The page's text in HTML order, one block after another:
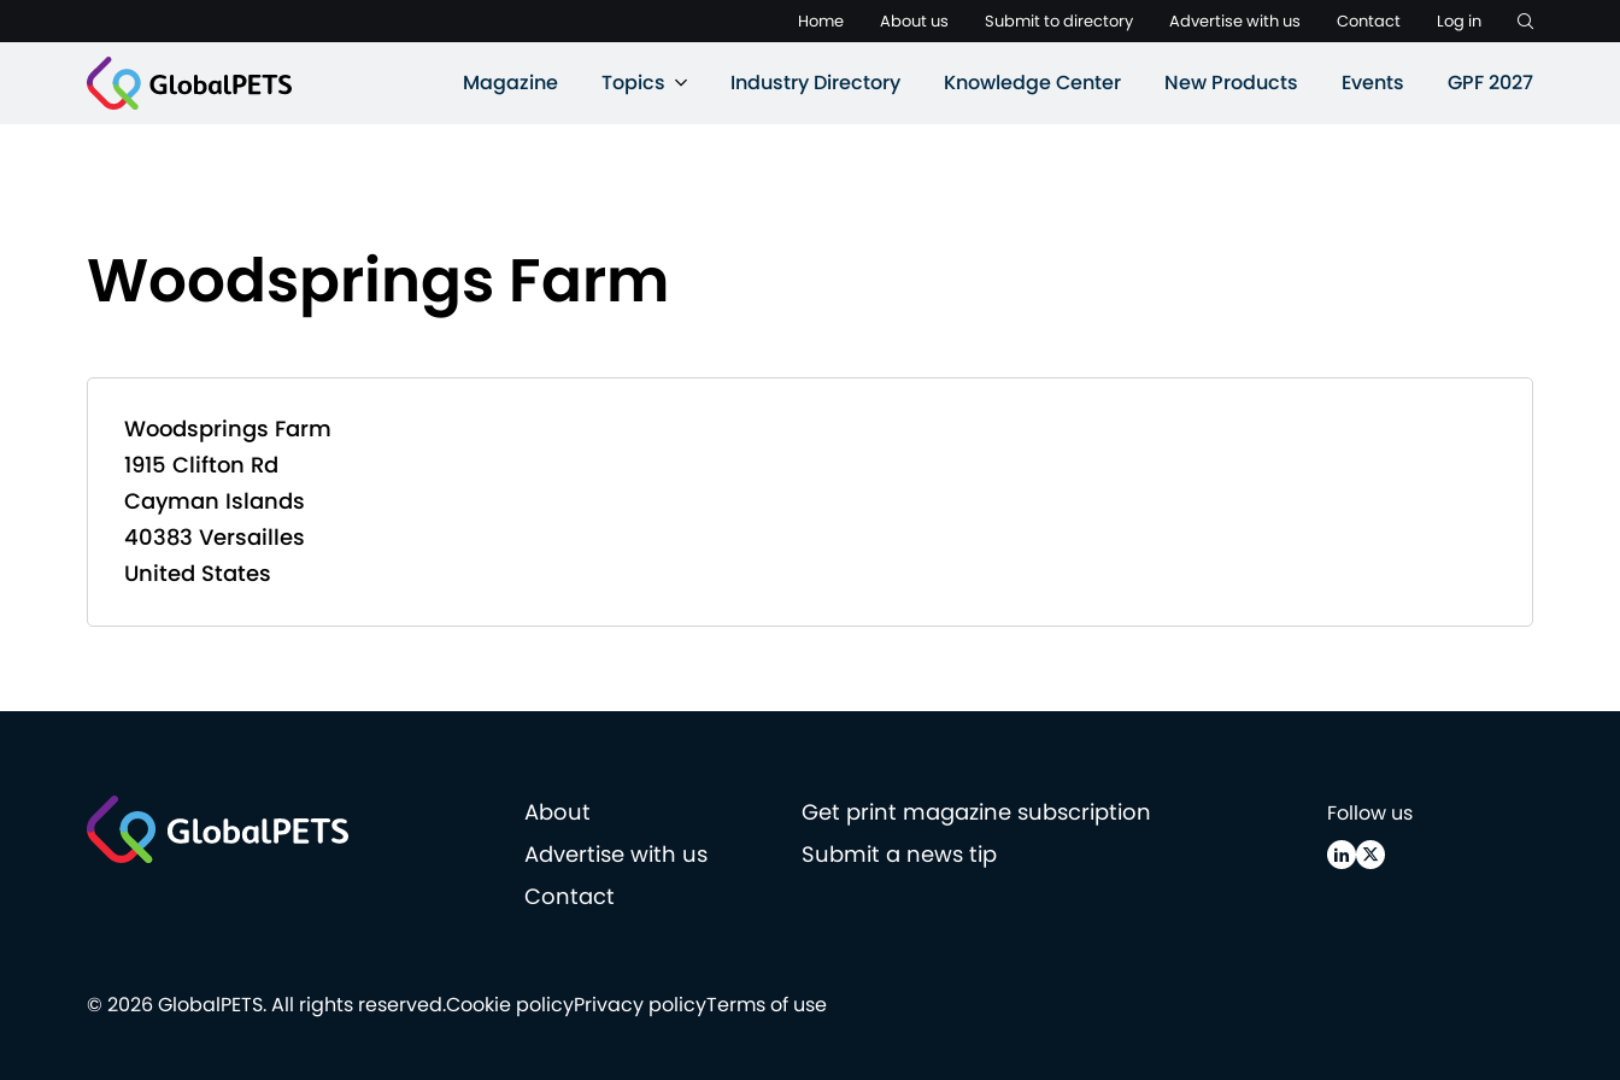
Home About us Submit to directory Advertise with us Contact Log in
Magazine Topics Industry Directory Knowledge Center New Products Events GPF 2027
Woodsprings Farm
Woodsprings Farm
1915 Clifton Rd
Cayman Islands
40383 Versailles
United States
About
Get print magazine subscription
Advertise with us
Submit a news tip
Contact
Follow us
Cookie policyPrivacy policyTerms of use
© 2026 GlobalPETS. All rights reserved.